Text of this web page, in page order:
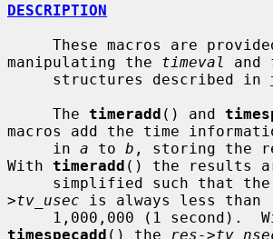
DESCRIPTION
manipulating the timeval and
     structures described in
     The
timeradd () and
macros add the time
     in
a to b , storing the
With timeradd () the results
simplified such that
>tv_usec is always less than
timespecadd () the res-